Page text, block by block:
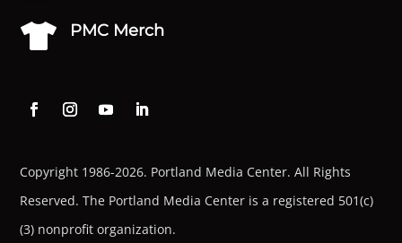
 PMC Merch
Copyright 1986-2026. Portland Media Center. All Rights
Reserved.The Portland Media Center is a registered 501(c)
(3) nonprofit organization.